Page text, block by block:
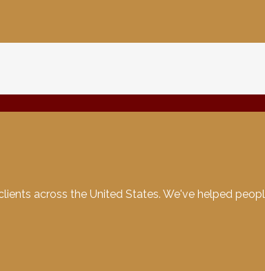
across the United States. We've helped